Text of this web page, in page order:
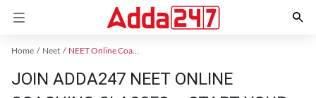
Home Neet NEET Online Coaching
JOIN ADDA247 NEET ONLINE